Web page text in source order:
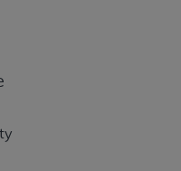
Dental
and conditions
clicking below in